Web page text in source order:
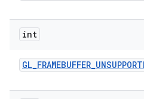
int
GL_FRAMEBUFFER_